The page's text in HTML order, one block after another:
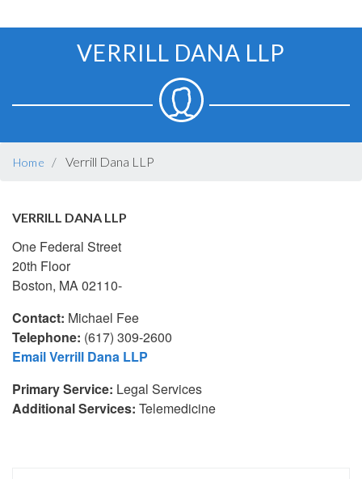
VERRILL DANA LLP
Home Verrill Dana LLP
VERRILL DANA LLP
One Federal Street
20th Floor
Boston, MA 02110-
Contact: Michael Fee
Telephone: (617) 309-2600
Email Verrill Dana LLP
Primary Service: Legal Services
Additional Services: Telemedicine